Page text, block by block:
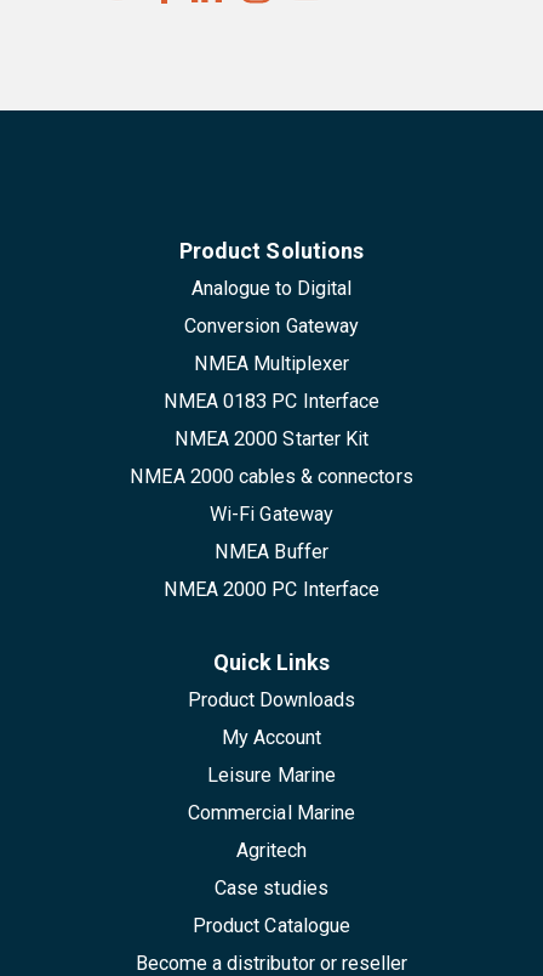
Product Solutions
Analogue to Digital
Conversion Gateway
NMEA Multiplexer
NMEA 0183 PC Interface
NMEA 2000 Starter Kit
NMEA 2000 cables & connectors
Wi-Fi Gateway
NMEA Buffer
NMEA 2000 PC Interface
Quick Links
Product Downloads
My Account
Leisure Marine
Commercial Marine
Agritech
Case studies
Product Catalogue
Become a distributor or reseller